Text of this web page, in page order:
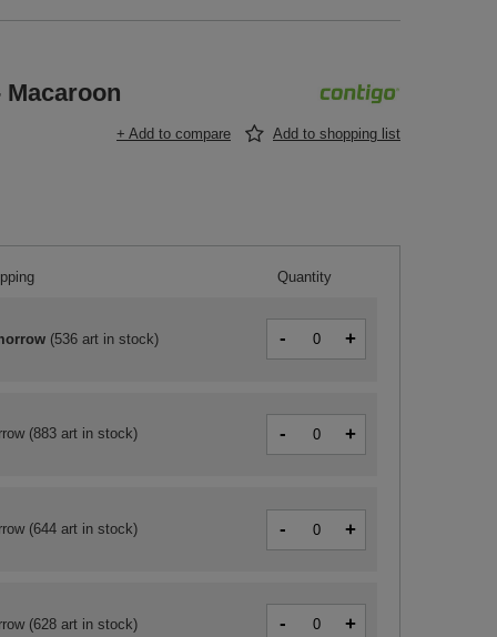
+ Add to compare Add to shopping list
Quantity
(883 art in stock) - +
(536 art in stock) - +
(644 art in stock) - +
(628 art in stock) - +